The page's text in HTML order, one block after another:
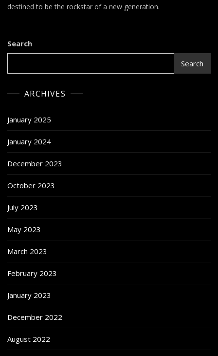
Tortured
destined to be the rockstar of a new generation.
Search
Search
ARCHIVES
January 2025
January 2024
December 2023
October 2023
July 2023
May 2023
March 2023
February 2023
January 2023
December 2022
August 2022